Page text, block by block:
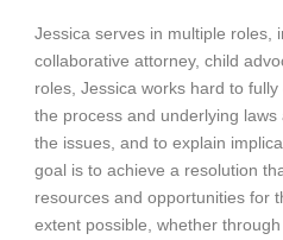
Jessica serves in multiple roles,
collaborative attorney, child
roles, Jessica works hard to
the process and underlying
the issues, and to explain
goal is to achieve a resolution
resources and opportunities for
extent possible, whether